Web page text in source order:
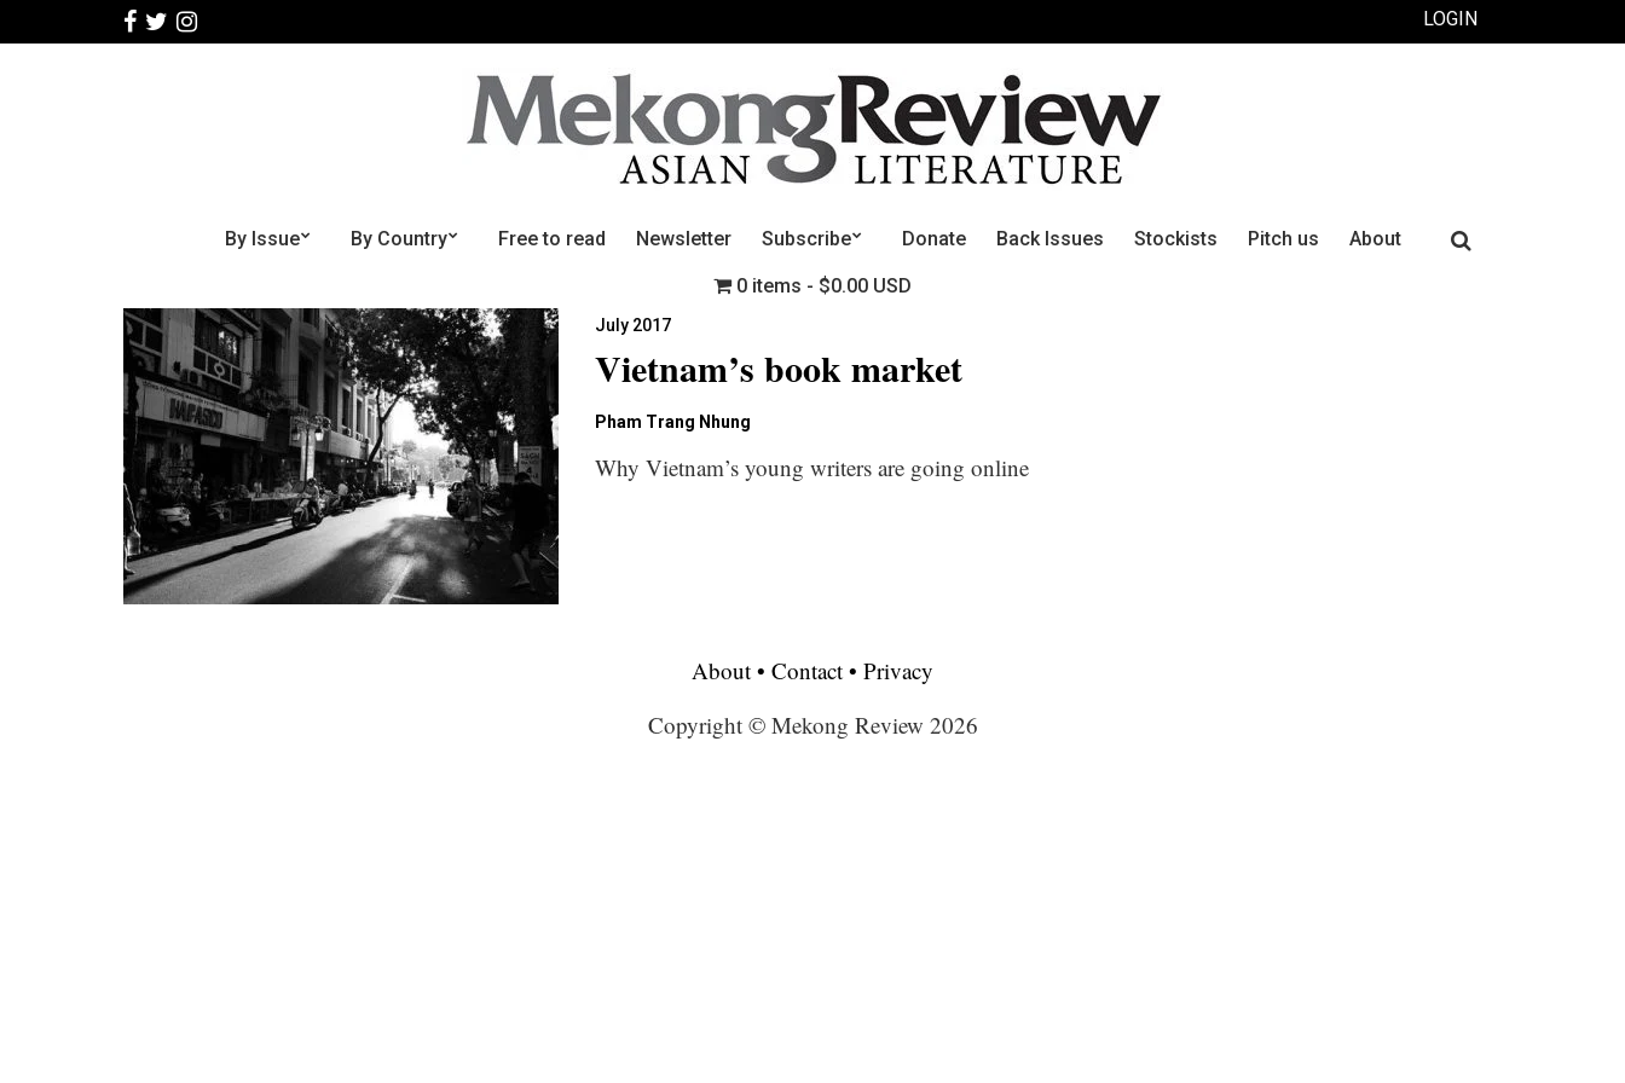
LOGIN
By Issue By Country Free to read Newsletter Subscribe Donate Back Issues Stockists Pitch us About
0 items $0.00 USD
Search
July 2017
Vietnam’s book market
Pham Trang Nhung
Why Vietnam’s young writers are going online
About • Contact • Privacy
Copyright © Mekong Review 2026